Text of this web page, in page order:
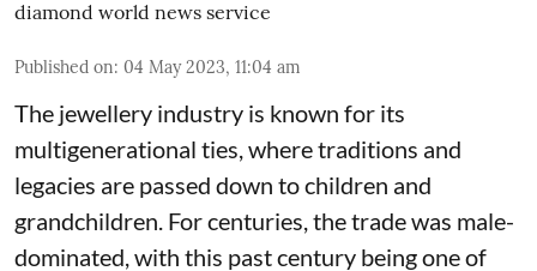
diamond world news service
Published on: 04 May 2023, 11:04 am
The jewellery industry is known for its
multigenerational ties, where traditions and
legacies are passed down to children and
grandchildren. For centuries, the trade was male-
dominated, with this past century being one of